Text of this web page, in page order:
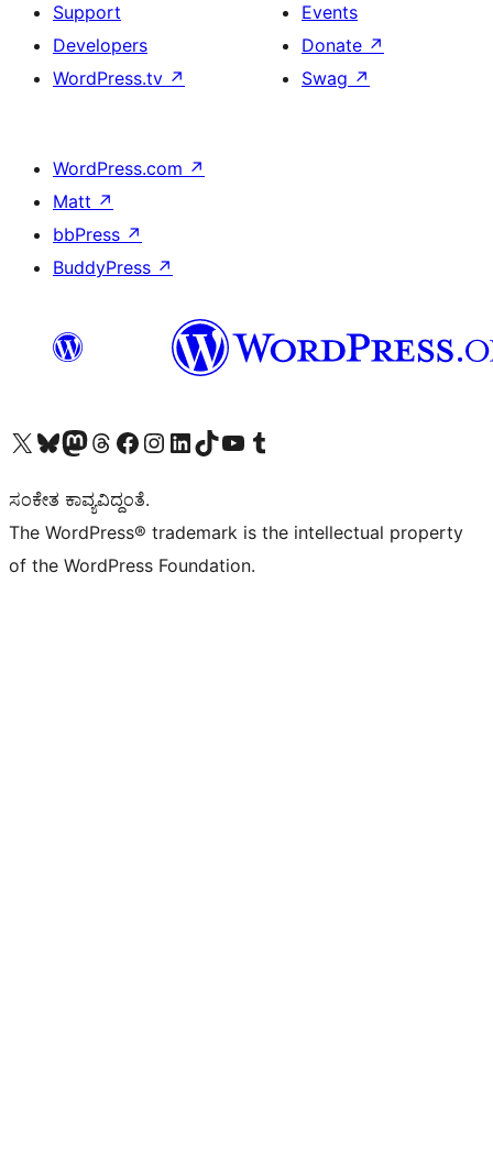
Support
Developers
WordPress.tv ↗
Events
Donate ↗
Swag ↗
WordPress.com ↗
Matt ↗
bbPress ↗
BuddyPress ↗
Visit our X (formerly Twitter) account
Visit our Bluesky account
Visit our Mastodon account
Visit our Threads account
Visit our Facebook page
Visit our Instagram account
Visit our LinkedIn account
Visit our TikTok account
Visit our YouTube channel
Visit our Tumblr account
ಸಂಕೇತ ಕಾವ್ಯವಿದ್ದಂತೆ.
The WordPress® trademark is the intellectual property
of the WordPress Foundation.